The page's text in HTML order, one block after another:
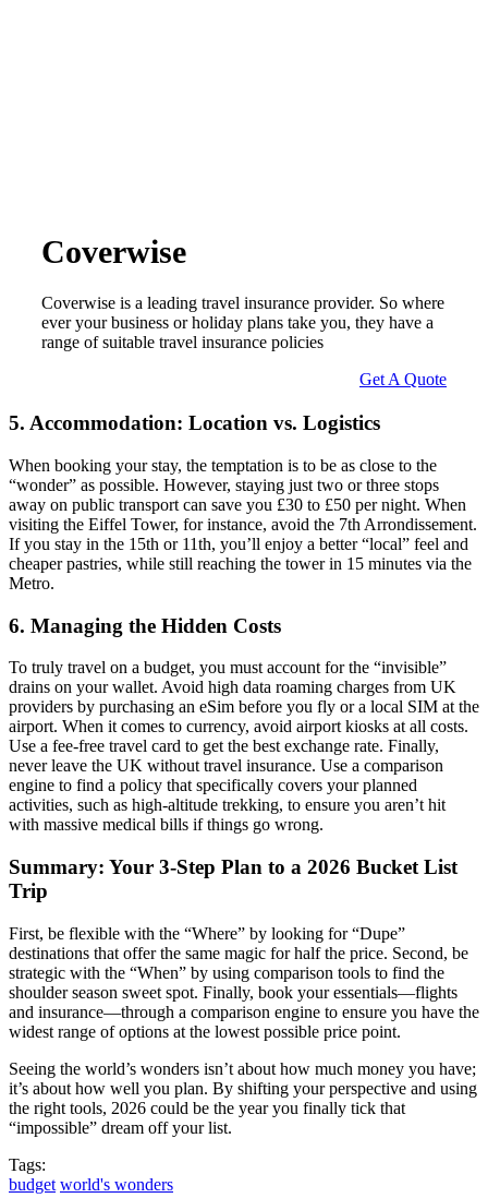
Coverwise
Coverwise is a leading travel insurance provider. So where
ever your business or holiday plans take you, they have a
range of suitable travel insurance policies
Get A Quote
5. Accommodation: Location vs. Logistics
When booking your stay, the temptation is to be as close to the
“wonder” as possible. However, staying just two or three stops
away on public transport can save you £30 to £50 per night. When
visiting the Eiffel Tower, for instance, avoid the 7th Arrondissement.
If you stay in the 15th or 11th, you’ll enjoy a better “local” feel and
cheaper pastries, while still reaching the tower in 15 minutes via the
Metro.
6. Managing the Hidden Costs
To truly travel on a budget, you must account for the “invisible”
drains on your wallet. Avoid high data roaming charges from UK
providers by purchasing an eSim before you fly or a local SIM at the
airport. When it comes to currency, avoid airport kiosks at all costs.
Use a fee-free travel card to get the best exchange rate. Finally,
never leave the UK without travel insurance. Use a comparison
engine to find a policy that specifically covers your planned
activities, such as high-altitude trekking, to ensure you aren’t hit
with massive medical bills if things go wrong.
Summary: Your 3-Step Plan to a 2026 Bucket List
Trip
First, be flexible with the “Where” by looking for “Dupe”
destinations that offer the same magic for half the price. Second, be
strategic with the “When” by using comparison tools to find the
shoulder season sweet spot. Finally, book your essentials—flights
and insurance—through a comparison engine to ensure you have the
widest range of options at the lowest possible price point.
Seeing the world’s wonders isn’t about how much money you have;
it’s about how well you plan. By shifting your perspective and using
the right tools, 2026 could be the year you finally tick that
“impossible” dream off your list.
Tags:
budget world's wonders